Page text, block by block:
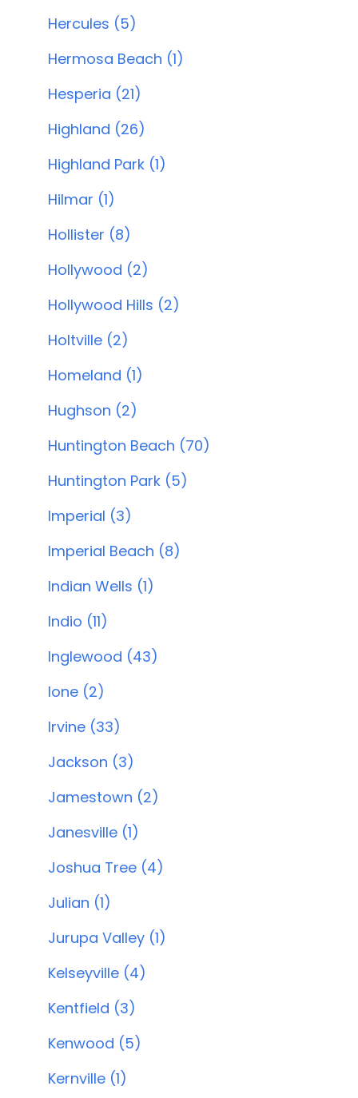
Hercules (5)
Hermosa Beach (1)
Hesperia (21)
Highland (26)
Highland Park (1)
Hilmar (1)
Hollister (8)
Hollywood (2)
Hollywood Hills (2)
Holtville (2)
Homeland (1)
Hughson (2)
Huntington Beach (70)
Huntington Park (5)
Imperial (3)
Imperial Beach (8)
Indian Wells (1)
Indio (11)
Inglewood (43)
Ione (2)
Irvine (33)
Jackson (3)
Jamestown (2)
Janesville (1)
Joshua Tree (4)
Julian (1)
Jurupa Valley (1)
Kelseyville (4)
Kentfield (3)
Kenwood (5)
Kernville (1)